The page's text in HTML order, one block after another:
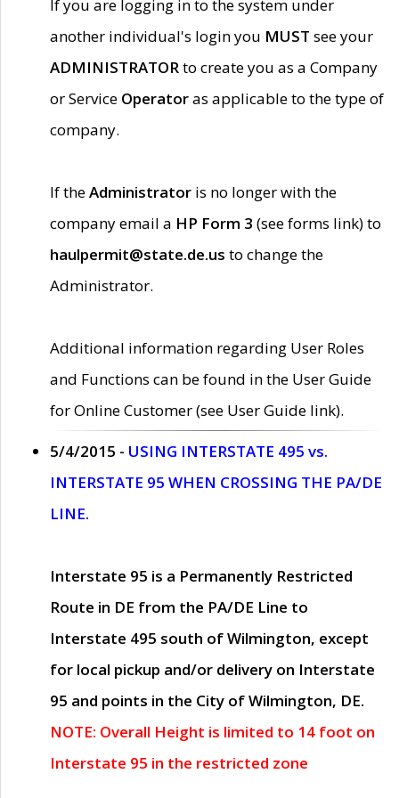
If you are logging in to the system under
another individual's login you MUST see your
ADMINISTRATORto create you as a Company
or Service Operatoras applicable to the type of
company.
If theAdministrator is no longer with the
company email a HP Form 3 (see forms link) to
haulpermit@state.de.us to change the
Administrator.
Additional information regarding User Roles
and Functions can be found in the User Guide
for Online Customer (see User Guide link).
5/4/2015 - USING INTERSTATE 495 vs.
INTERSTATE 95 WHEN CROSSING THE PA/DE
LINE.
Interstate 95 is a Permanently Restricted
Route in DE from the PA/DE Line to
Interstate 495 south of Wilmington, except
for local pickup and/or delivery on Interstate
95 and points in the City of Wilmington, DE.
NOTE: Overall Height is limited to 14 foot on
Interstate 95 in the restricted zone